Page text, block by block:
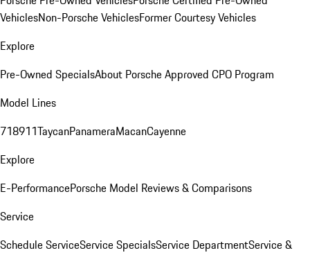
VehiclesNon-Porsche VehiclesFormer Courtesy Vehicles
Explore
Pre-Owned SpecialsAbout Porsche Approved CPO Program
Model Lines
718911TaycanPanameraMacanCayenne
Explore
E-PerformancePorsche Model Reviews & Comparisons
Service
Schedule ServiceService SpecialsService DepartmentService &